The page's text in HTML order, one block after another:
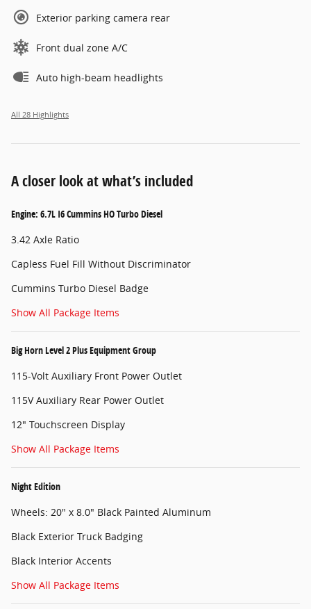
Exterior parking camera rear
Front dual zone A/C
Auto high-beam headlights
All 28 Highlights
A closer look at what’s included
Engine: 6.7L I6 Cummins HO Turbo Diesel
3.42 Axle Ratio
Capless Fuel Fill Without Discriminator
Cummins Turbo Diesel Badge
Show All Package Items
Big Horn Level 2 Plus Equipment Group
115-Volt Auxiliary Front Power Outlet
115V Auxiliary Rear Power Outlet
12" Touchscreen Display
Show All Package Items
Night Edition
Wheels: 20" x 8.0" Black Painted Aluminum
Black Exterior Truck Badging
Black Interior Accents
Show All Package Items